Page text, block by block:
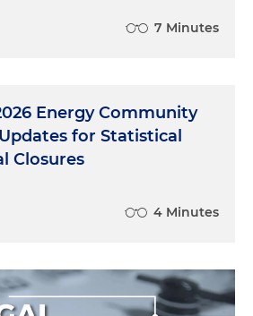
7 Minutes
Energy Community
for Statistical
Closures
4 Minutes